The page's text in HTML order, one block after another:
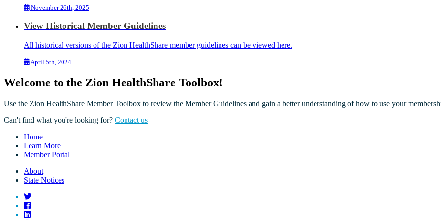
November 26th, 2025
View Historical Member Guidelines
All historical versions of the Zion HealthShare member guidelines can be viewed here.
April 5th, 2024
Welcome to the Zion HealthShare Toolbox!
Use the Zion HealthShare Member Toolbox to review the Member Guidelines and gain a better understanding of how to use your
Can't find what you're looking for? Contact us
Home
Learn More
Member Portal
About
State Notices